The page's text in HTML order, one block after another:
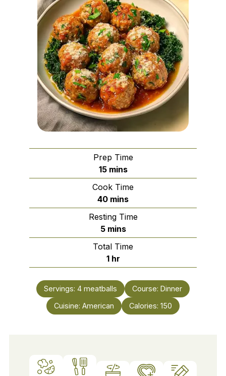
Prep Time
15minutes
mins
Cook Time
40minutes
mins
Resting Time
5minutes
mins
Total Time
1hour
hr
Servings: 4 meatballs Course: Dinner
Cuisine: American Calories: 150